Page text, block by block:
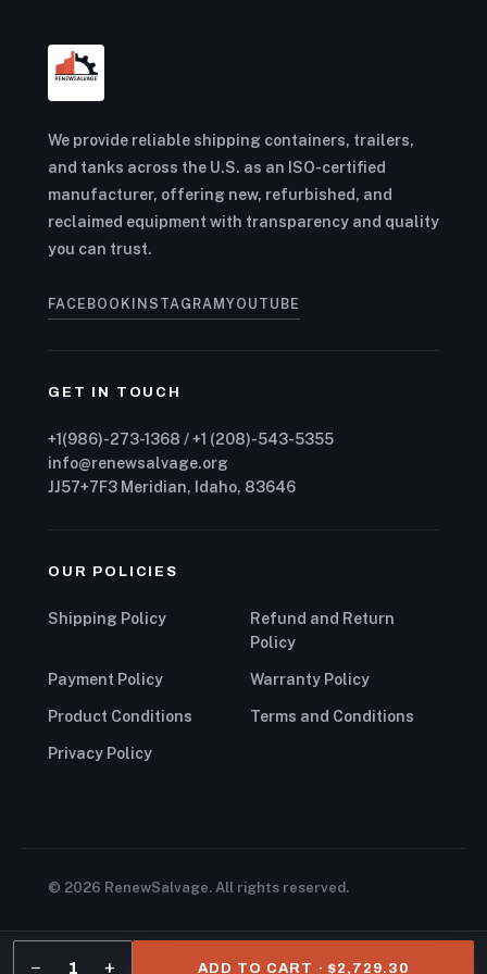
We provide reliable shipping containers, trailers,
and tanks across the U.S. as an ISO-certified
manufacturer, offering new, refurbished, and
reclaimed equipment with transparency and quality
you can trust.
FACEBOOK INSTAGRAMYOUTUBE
GET IN TOUCH
+1(986)-273-1368 / +1 (208)-543-5355
info@renewsalvage.org
JJ57+7F3 Meridian, Idaho, 83646
OUR POLICIES
Shipping Policy
Refund and Return
Policy
Payment Policy Warranty Policy
Product Conditions Terms and Conditions
Privacy Policy
© 2026 RenewSalvage. All rights reserved.
− 1 + ADD TO CART · $2,729.30